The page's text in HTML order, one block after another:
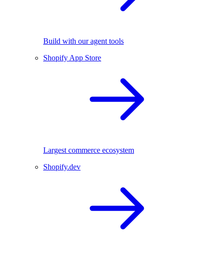
Build with our agent tools
Shopify App Store
Largest commerce ecosystem
Shopify.dev